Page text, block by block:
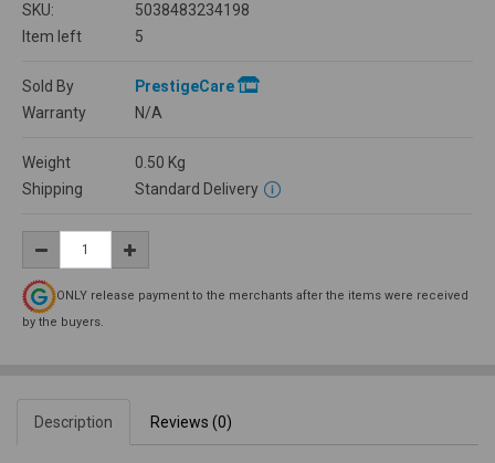
SKU:
5038483234198
Item left
5
Sold By
PrestigeCare
Warranty
N/A
Weight 0.50 Kg
Shipping
Standard Delivery
ONLY release payment to the merchants after the items were received
by the buyers.
Description Reviews (0)